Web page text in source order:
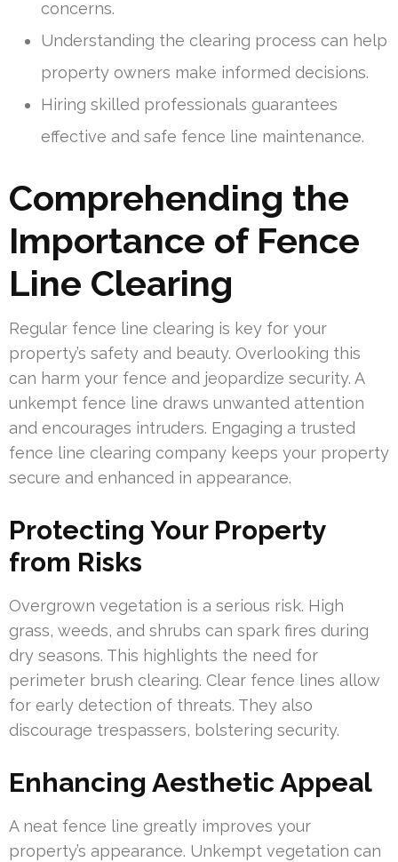
concerns.
Understanding the clearing process can help
property owners make informed decisions.
Hiring skilled professionals guarantees
effective and safe fence line maintenance.
Comprehending the
Importance of Fence
Line Clearing
Regular fence line clearing is key for your
property’s safety and beauty. Overlooking this
can harm your fence and jeopardize security. A
unkempt fence line draws unwanted attention
and encourages intruders. Engaging a trusted
fence line clearing company keeps your property
secure and enhanced in appearance.
Protecting Your Property
from Risks
Overgrown vegetation is a serious risk. High
grass, weeds, and shrubs can spark fires during
dry seasons. This highlights the need for
perimeter brush clearing. Clear fence lines allow
for early detection of threats. They also
discourage trespassers, bolstering security.
Enhancing Aesthetic Appeal
A neat fence line greatly improves your
property’s appearance. Unkempt vegetation can